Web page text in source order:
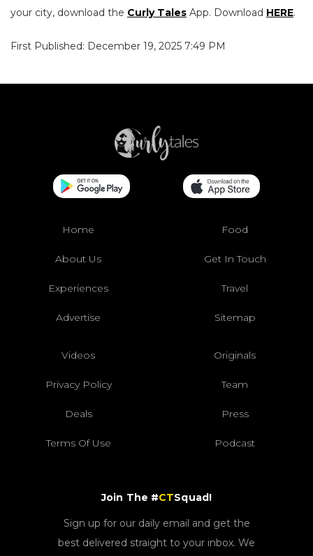
your city, download the Curly Tales App. Download HERE.
First Published: December 19, 2025 7:49 PM
Home Food
About Us Get In Touch
Experiences Travel
Advertise Sitemap
Videos Originals
Privacy Policy Team
Deals Press
Terms Of Use Podcast
Join The #CTSquad!
Sign up for our daily email and get the
best delivered straight to your inbox. We